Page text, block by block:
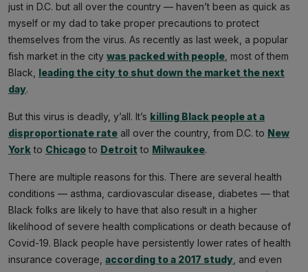
just in D.C. but all over the country — haven’t been as quick as
myself or my dad to take proper precautions to protect
themselves from the virus. As recently as last week, a popular
fish market in the city was packed with people , most of them
Black, leading the city to shut down the market the next
day.
But this virus is deadly, y’all. It’s killing Black people at a
disproportionate rate all over the country, from D.C. to New
York to Chicagoto Detroit to Milwaukee.
There are multiple reasons for this. There are several health
conditions — asthma, cardiovascular disease, diabetes — that
Black folks are likely to have that also result in a higher
likelihood of severe health complications or death because of
Covid-19. Black people have persistently lower rates of health
insurance coverage, according to a 2017 study , and even